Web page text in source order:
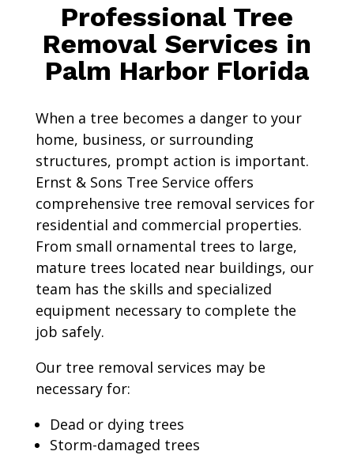
Professional Tree
Removal Services in
Palm Harbor Florida
When a tree becomes a danger to your
home, business, or surrounding
structures, prompt action is important.
Ernst & Sons Tree Service offers
comprehensive tree removal services for
residential and commercial properties.
From small ornamental trees to large,
mature trees located near buildings, our
team has the skills and specialized
equipment necessary to complete the
job safely.
Our tree removal services may be
necessary for:
Dead or dying trees
Storm-damaged trees